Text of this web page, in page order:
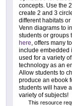
concepts. Use the
create 2 and 3
different habitats
Venn diagrams to
students or groups
here, offers many
include embedded
used for a variety
technology as an
Allow students to
produce an ebook
students will have
variety of subjects!
This resource